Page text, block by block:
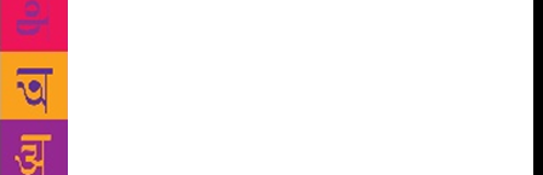
sure. The Grimms Brothers have a lot of explaining
to do. What about our epics, you ask? Of course they
are to blame but no more than the world’s greatest
epics. The epics were never about women. As
Devdutt Pattnaik says, ‘All these stories exist in a
patriarchal set-up and are written by men. Let us